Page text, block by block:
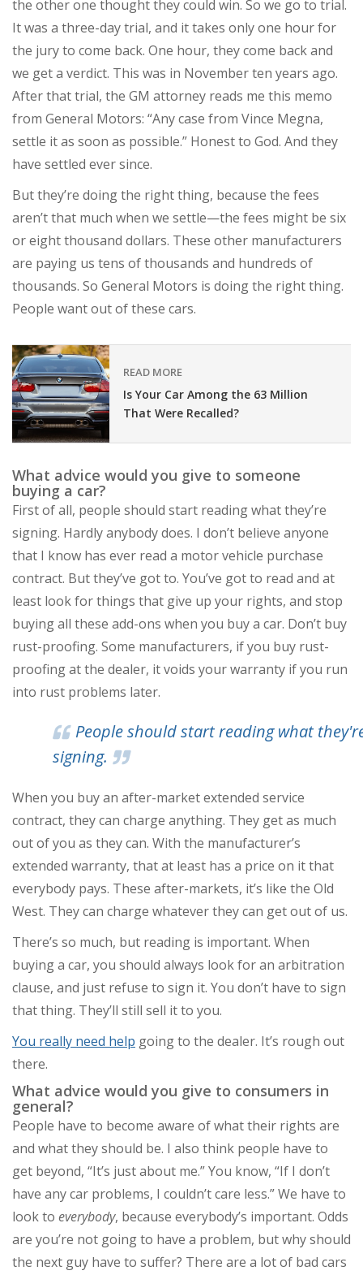
the other one thought they could win. So we go to trial.
It was a three-day trial, and it takes only one hour for
the jury to come back. One hour, they come back and
we get a verdict. This was in November ten years ago.
After that trial, the GM attorney reads me this memo
from General Motors: “Any case from Vince Megna,
settle it as soon as possible.” Honest to God. And they
have settled ever since.
But they’re doing the right thing, because the fees
aren’t that much when we settle—the fees might be six
or eight thousand dollars. These other manufacturers
are paying us tens of thousands and hundreds of
thousands. So General Motors is doing the right thing.
People want out of these cars.
READ MORE
Is Your Car Among the 63 Million
That Were Recalled?
What advice would you give to someone
buying a car?
First of all, people should start reading what they’re
signing. Hardly anybody does. I don’t believe anyone
that I know has ever read a motor vehicle purchase
contract. But they’ve got to. You’ve got to read and at
least look for things that give up your rights, and stop
buying all these add-ons when you buy a car. Don’t buy
rust-proofing. Some manufacturers, if you buy rust-
proofing at the dealer, it voids your warranty if you run
into rust problems later.
People should start reading what
signing.
When you buy an after-market extended service
contract, they can charge anything. They get as much
out of you as they can. With the manufacturer’s
extended warranty, that at least has a price on it that
everybody pays. These after-markets, it’s like the Old
West. They can charge whatever they can get out of us.
There’s so much, but reading is important. When
buying a car, you should always look for an arbitration
clause, and just refuse to sign it. You don’t have to sign
that thing. They’ll still sell it to you.
You really need help going to the dealer. It’s rough out
there.
What advice would you give to consumers in
general?
People have to become aware of what their rights are
and what they should be. I also think people have to
get beyond, “It’s just about me.” You know, “If I don’t
have any car problems, I couldn’t care less.” We have to
look to everybody, because everybody’s important. Odds
are you’re not going to have a problem, but why should
the next guy have to suffer? There are a lot of bad cars